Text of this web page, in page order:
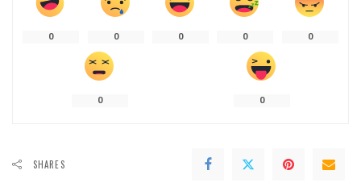
0 0 0 0 0
0 0
SHARES